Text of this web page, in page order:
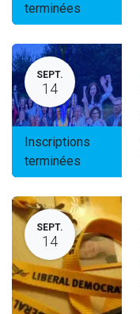
terminées
SEPT.
14
Inscriptions
terminées
SEPT.
14